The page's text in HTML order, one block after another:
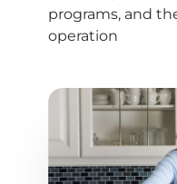
programs, and
operation